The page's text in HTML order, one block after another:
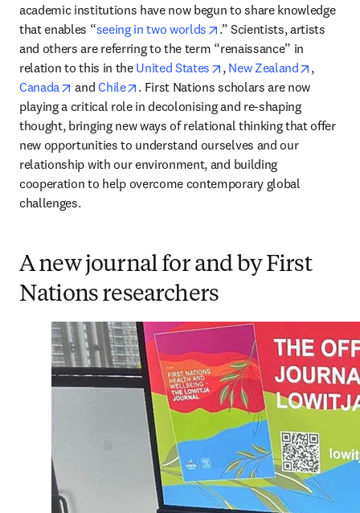
academic institutions have now begun to share knowledge
that enables “seeing in two worlds opens in new tab/window
.” Scientists, artists
and others are referring to the term “renaissance” in
relation to this in the United States opens in new tab/window
, New Zealand opens
Canada
opens in new tab/window
and Chile opens in new tab/window
. First Nations scholars are now
playing a critical role in decolonising and re-shaping
thought, bringing new ways of relational thinking that offer
new opportunities to understand ourselves and our
relationship with our environment, and building
cooperation to help overcome contemporary global
challenges.
A new journal for and by First
Nations researchers